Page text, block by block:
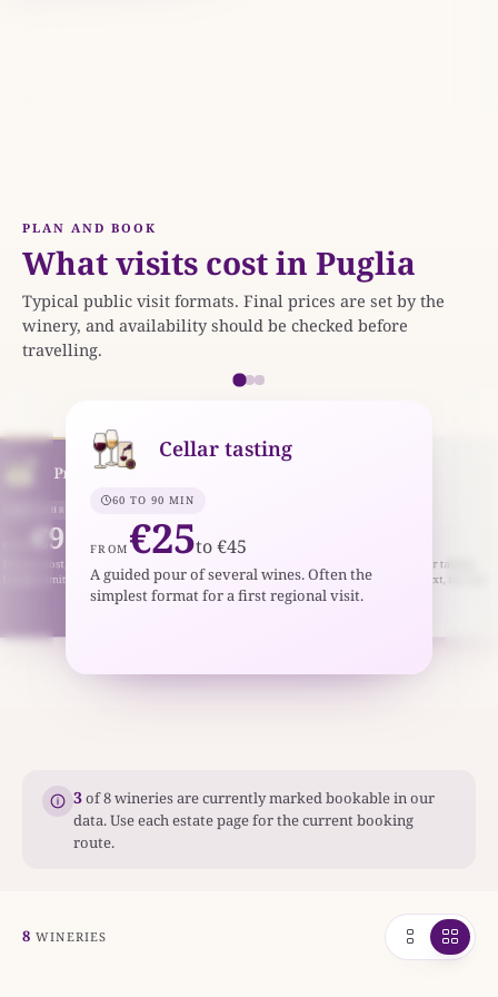
PLAN AND BOOK
What visits cost in Puglia
Typical public visit formats. Final prices are set by the
winery, and availability should be checked before
travelling.
Cellar tasting
60 TO 90 MIN
FROM €25to €45
A guided pour of several wines. Often the
simplest format for a first regional visit.
Vineyard or cellar tour plus a fuller tasting
line-up. Best when you want context, not
pours.
Premium experience
€95 to €180
host, food pairing, or library bottles.
limited and appointment-only.
3of 8 wineries are currently marked bookable in our
data. Use each estate page for the current booking
route.
8 WINERIES